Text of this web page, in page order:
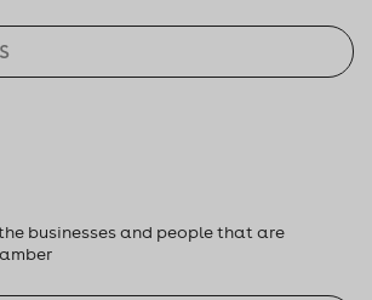
businesses and people that are